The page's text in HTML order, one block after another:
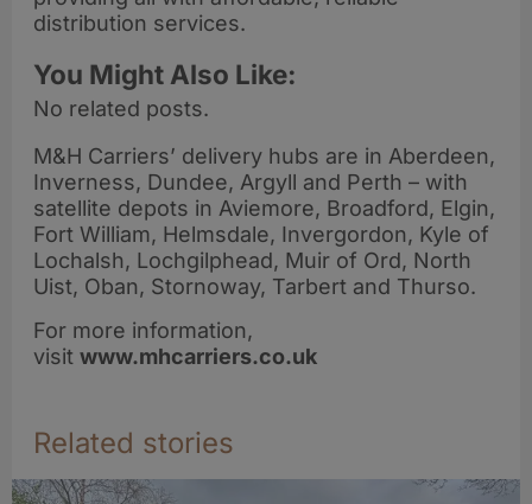
distribution services.
You Might Also Like:
No related posts.
M&H Carriers’ delivery hubs are in Aberdeen,
Inverness, Dundee, Argyll and Perth – with
satellite depots in Aviemore, Broadford, Elgin,
Fort William, Helmsdale, Invergordon, Kyle of
Lochalsh, Lochgilphead, Muir of Ord, North
Uist, Oban, Stornoway, Tarbert and Thurso.
For more information,
visit www.mhcarriers.co.uk
Related stories